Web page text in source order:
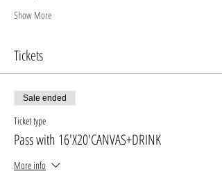
Show More
Tickets
Sale ended
Ticket type
Pass with 16'X20'CANVAS+DRINK
More info